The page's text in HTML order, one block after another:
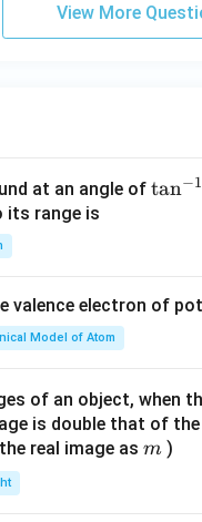
View More
at an angle of \ta
t(
{8}
{7}
\ri
tan−1
its range is
valence electron of
Model of Atom
of an object, when
is double that of
real image as m
m )